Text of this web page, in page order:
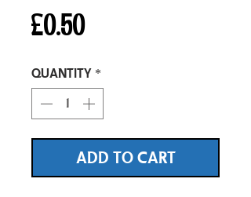
£0.50Price
Quantity *
ADD TO CART